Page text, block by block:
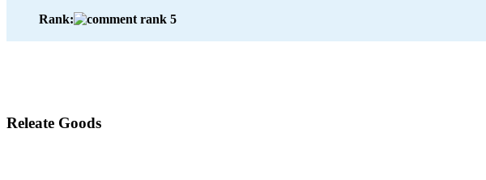
Rank:
Releate Goods